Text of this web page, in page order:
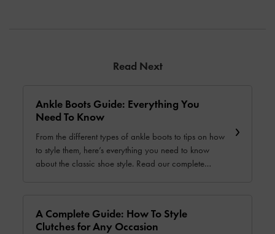
Read Next
Ankle Boots Guide: Everything You
Need To Know
From the different types of ankle boots to tips on how
to style them, here’s everything you need to know
about the classic shoe style. Read our complete
A Complete Guide: How To Style
Clutches for Any Occasion